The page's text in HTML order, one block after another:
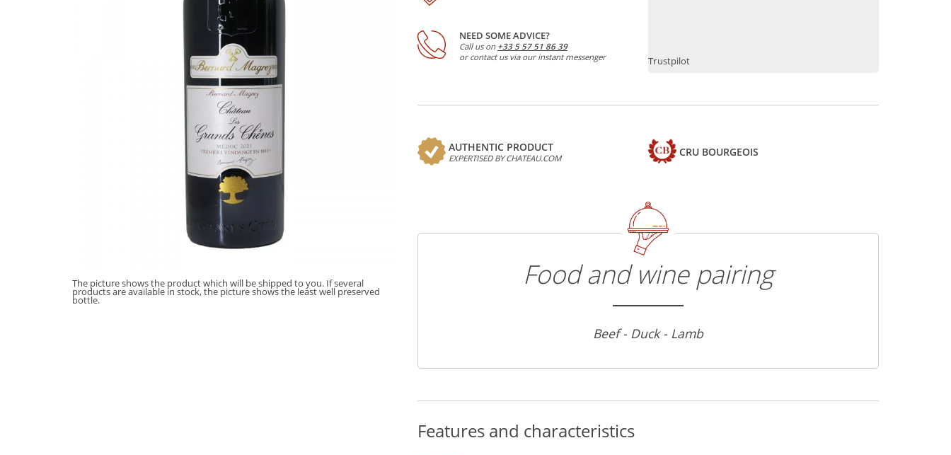
The picture shows the product which will be shipped to you. If several
products are available in stock, the picture shows the least well preserved
bottle.
NEED SOME ADVICE?
Call us on +33 5 57 51 86 39
or contact us via our instant messenger
Trustpilot
AUTHENTIC PRODUCT
EXPERTISED BY CHATEAU.COM CRU BOURGEOIS
Food and wine pairing
Beef - Duck - Lamb
Features and characteristics